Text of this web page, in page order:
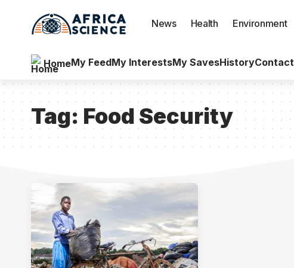
News Health Environment
HomeMy FeedMy InterestsMy SavesHistoryContact
Tag: Food Security